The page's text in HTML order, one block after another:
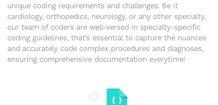
unique coding requirements and challenges. Be it
cardiology, orthopedics, neurology, or any other specialty,
our team of coders are well-versed in specialty-specific
coding guidelines, that’s essential to capture the nuances
and accurately code complex procedures and diagnoses,
ensuring comprehensive documentation everytime!